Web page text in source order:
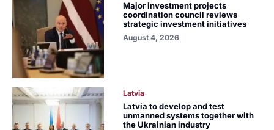
Major investment projects
coordination council reviews
strategic investment initiatives
August 4, 2026
Latvia
Latvia to develop and test
unmanned systems together with
the Ukrainian industry